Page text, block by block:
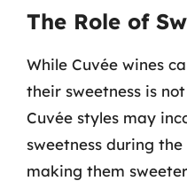
The Role of
While Cuvée wines
their sweetness is
Cuvée styles may
sweetness during
making them